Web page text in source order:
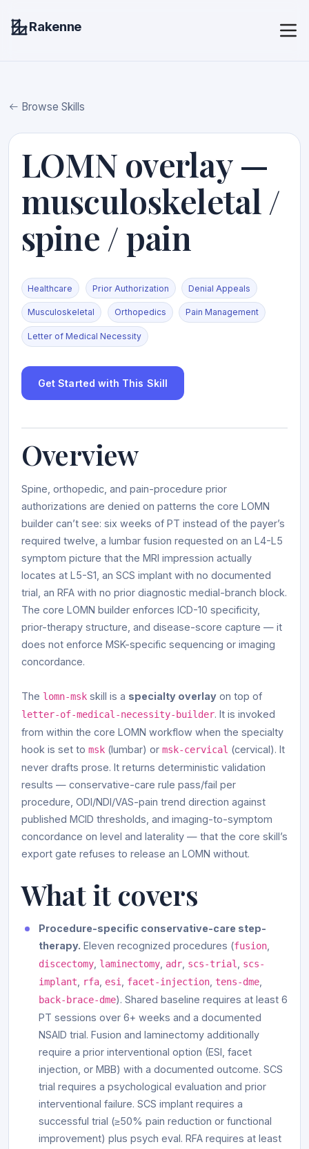
Rakenne
Browse Skills
LOMN overlay —
musculoskeletal /
spine / pain
Healthcare Prior Authorization Denial Appeals
Musculoskeletal Orthopedics Pain Management
Letter of Medical Necessity
Get Started with This Skill
Overview
Spine, orthopedic, and pain-procedure prior
authorizations are denied on patterns the core LOMN
builder can’t see: six weeks of PT instead of the payer’s
required twelve, a lumbar fusion requested on an L4-L5
symptom picture that the MRI impression actually
locates at L5-S1, an SCS implant with no documented
trial, an RFA with no prior diagnostic medial-branch block.
The core LOMN builder enforces ICD-10 specificity,
prior-therapy structure, and disease-score capture — it
does not enforce MSK-specific sequencing or imaging
concordance.
The lomn-mskskill is a specialty overlayon top of
letter-of-medical-necessity-builder. It is invoked
from within the core LOMN workflow when the specialty
hook is set to msk(lumbar) or msk-cervical (cervical). It
never drafts prose. It returns deterministic validation
results — conservative-care rule pass/fail per
procedure, ODI/NDI/VAS-pain trend direction against
published MCID thresholds, and imaging-to-symptom
concordance on level and laterality — that the core skill’s
export gate refuses to release an LOMN without.
What it covers
Procedure-specific conservative-care step-
therapy. Eleven recognized procedures (fusion,
discectomy, laminectomy, adr, scs-trial
scs-
implant
rfa, esi facet-injection, tens-dme,
back-brace-dme). Shared baseline requires at least 6
PT sessions over 6+ weeks and a documented
NSAID trial. Fusion and laminectomy additionally
require a prior interventional option (ESI, facet
injection, or MBB) with a documented outcome. SCS
trial requires a psychological evaluation and prior
interventional failure. SCS implant requires a
successful trial (≥50% pain reduction or functional
improvement) plus psych eval. RFA requires at least